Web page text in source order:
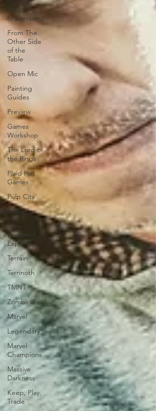
First
Impressions
From The
Other Side
of the
Table
Open Mic
Painting
Guides
Preview
Games
Workshop
The Lord of
the Rings
Plaid Hat
Games
Pulp City
Star Wars
Super
Dungeon
Explore
Terrain
Terrinoth
TMNT
Zombicide
Marvel
Legendary
Marvel
Champions
Massive
Darkness
Keep, Play,
Trade